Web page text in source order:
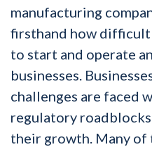
manufacturing
firsthand how
to start and operate
businesses.
challenges are faced
regulatory
their growth. Many of